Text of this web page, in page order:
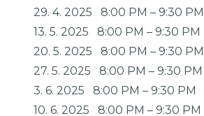
29. 4. 2025
8:00 PM – 9:30 PM
13. 5. 2025
8:00 PM – 9:30 PM
20. 5. 2025
8:00 PM – 9:30 PM
27. 5. 2025
8:00 PM – 9:30 PM
3. 6. 2025
8:00 PM – 9:30 PM
10. 6. 2025
8:00 PM – 9:30 PM